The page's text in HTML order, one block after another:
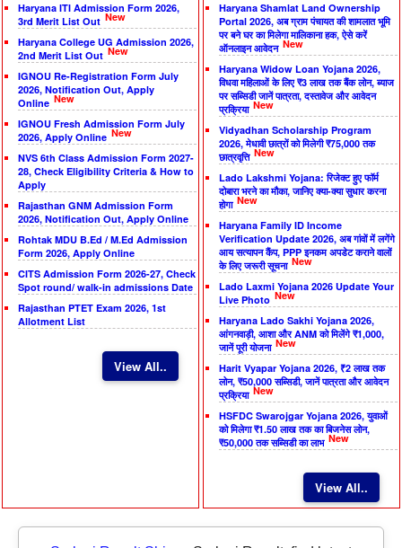
Haryana ITI Admission Form 2026,
3rd Merit List Out New
Haryana College UG Admission 2026,
2nd Merit List Out New
IGNOU Re-Registration Form July
2026, Notification Out, Apply
Online New
IGNOU Fresh Admission Form July
2026, Apply Online New
NVS 6th Class Admission Form 2027-
28, Check Eligibility Criteria & How to
Apply
Rajasthan GNM Admission Form
2026, Notification Out, Apply Online
Rohtak MDU B.Ed / M.Ed Admission
Form 2026, Apply Online
CITS Admission Form 2026-27, Check
Spot round/ walk-in admissions Date
Rajasthan PTET Exam 2026, 1st
Allotment List
View All..
Haryana Shamlat Land Ownership
Portal 2026, अब ग्राम पंचायत की शामलात भूमि
पर बने घर का मिलेगा मालिकाना हक, ऐसे करें
ऑनलाइन आवेदन New
Haryana Widow Loan Yojana 2026,
विधवा महिलाओं के लिए ₹3 लाख तक बैंक लोन, ब्याज
पर सब्सिडी जानें पात्रता, दस्तावेज और आवेदन
प्रक्रिया New
Vidyadhan Scholarship Program
2026, मेधावी छात्रों को मिलेगी ₹75,000 तक
छात्रवृत्ति New
Lado Lakshmi Yojana: रिजेक्ट हुए फॉर्म
दोबारा भरने का मौका, जानिए क्या-क्या सुधार करना
होगा New
Haryana Family ID Income
Verification Update 2026, अब गांवों में लगेंगे
आय सत्यापन कैंप, PPP इनकम अपडेट कराने वालों
के लिए जरूरी सूचना New
Lado Laxmi Yojana 2026 Update Your
Live Photo New
Haryana Lado Sakhi Yojana 2026,
आंगनवाड़ी, आशा और ANM को मिलेंगे ₹1,000,
जानें पूरी योजना New
Harit Vyapar Yojana 2026, ₹2 लाख तक
लोन, ₹50,000 सब्सिडी, जानें पात्रता और आवेदन
प्रक्रिया New
HSFDC Swarojgar Yojana 2026, युवाओं
को मिलेगा ₹1.50 लाख तक का बिजनेस लोन,
₹50,000 तक सब्सिडी का लाभ New
View All..